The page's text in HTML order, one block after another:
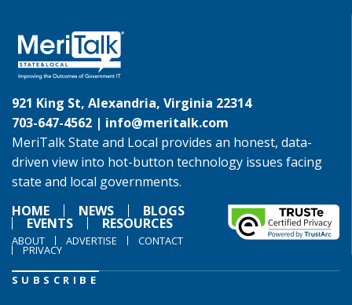
921 King St, Alexandria, Virginia 22314
703-647-4562 | info@meritalk.com
MeriTalk State and Local provides an honest, data-
driven view into hot-button technology issues facing
state and local governments.
HOME
NEWS BLOGS
EVENTS RESOURCES
ABOUT ADVERTISE CONTACT
PRIVACY
SUBSCRIBE